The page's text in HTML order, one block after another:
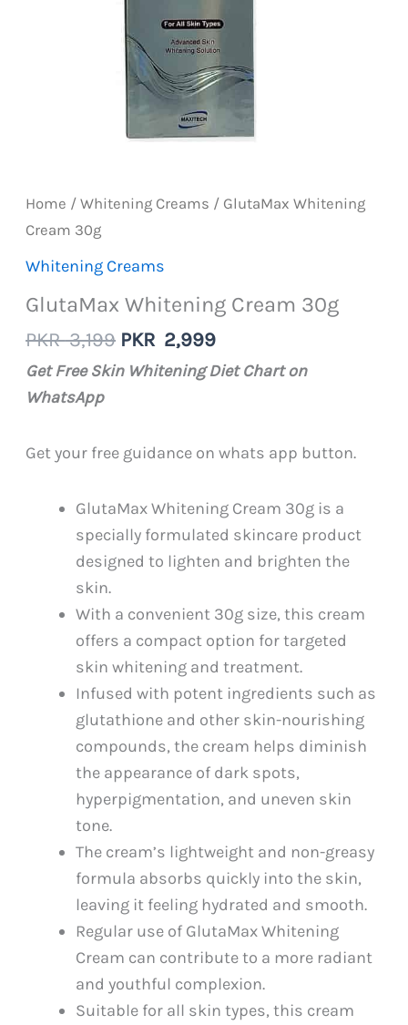
Home /Whitening Creams / GlutaMax Whitening
Cream 30g
Whitening Creams
GlutaMax Whitening Cream 30g
PKR3,199 Original
price
3,199.
PKR 2,999Current
price
2,999.
Get Free Skin Whitening Diet Chart on
WhatsApp
Get your free guidance on whats app button.
GlutaMax Whitening Cream 30g is a
specially formulated skincare product
designed to lighten and brighten the
skin.
With a convenient 30g size, this cream
offers a compact option for targeted
skin whitening and treatment.
Infused with potent ingredients such as
glutathione and other skin-nourishing
compounds, the cream helps diminish
the appearance of dark spots,
hyperpigmentation, and uneven skin
tone.
The cream’s lightweight and non-greasy
formula absorbs quickly into the skin,
leaving it feeling hydrated and smooth.
Regular use of GlutaMax Whitening
Cream can contribute to a more radiant
and youthful complexion.
Suitable for all skin types, this cream